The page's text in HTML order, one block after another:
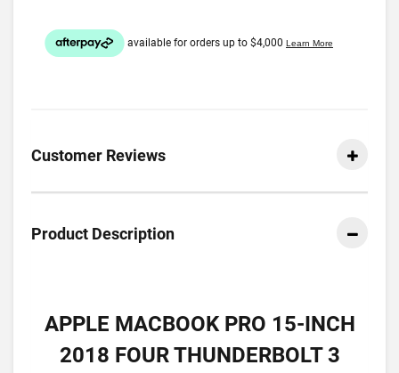
Customer Reviews
Product Description
APPLE MACBOOK PRO 15-INCH
2018 FOUR THUNDERBOLT 3